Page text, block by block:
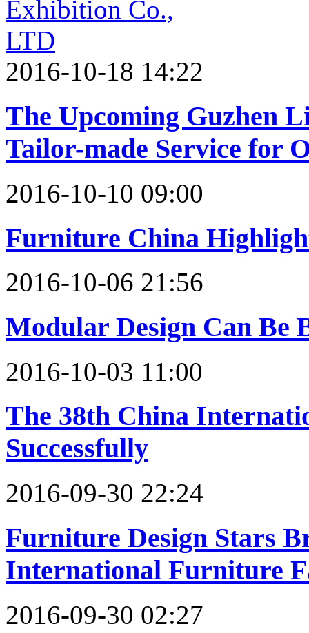
2016-10-18 14:22
The Upcoming Guzhen
Tailor-made Service for
2016-10-10 09:00
Furniture China
2016-10-06 21:56
Modular Design Can Be
2016-10-03 11:00
The 38th China
Successfully
2016-09-30 22:24
Furniture Design Stars
International Furniture
2016-09-30 02:27